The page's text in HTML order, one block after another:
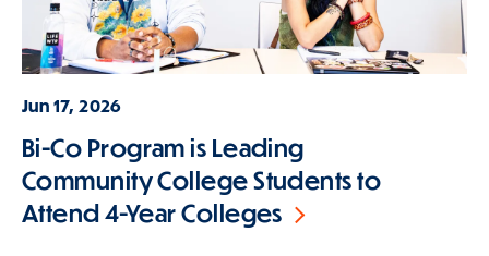
Jun 17, 2026
Bi-Co Program is Leading
Community College Students to
Attend 4-Year Colleges